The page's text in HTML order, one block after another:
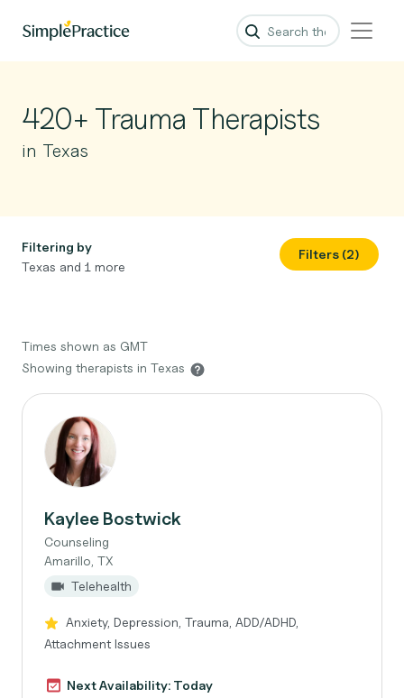
420+ Trauma Therapists
in Texas
Filtering by
Texas and 1 more
Filters (2)
Times shown as GMT
Showing therapists in Texas
Kaylee Bostwick
Counseling
Amarillo, TX
Telehealth
Anxiety, Depression, Trauma, ADD/ADHD,
Attachment Issues
Next Availability: Today